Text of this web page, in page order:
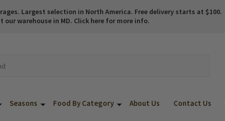
Largest selection in North America. Free delivery starts at $100.
our warehouse in MD. Click here for more info.
Seasons Food By Category About Us Contact Us